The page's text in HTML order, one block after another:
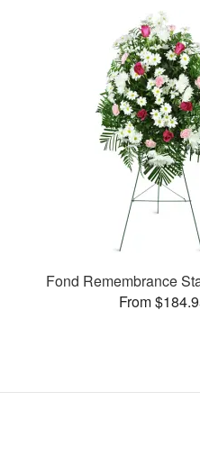
Fond Remembrance
From